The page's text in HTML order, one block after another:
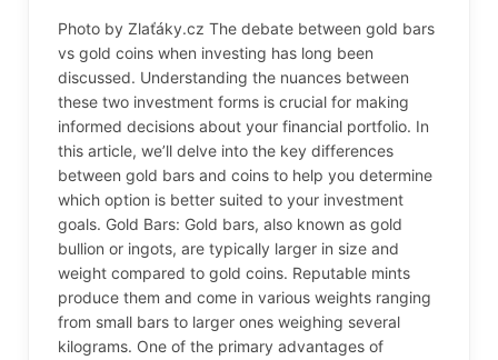
Photo by Zlaťáky.cz The debate between gold bars
vs gold coins when investing has long been
discussed. Understanding the nuances between
these two investment forms is crucial for making
informed decisions about your financial portfolio. In
this article, we’ll delve into the key differences
between gold bars and coins to help you determine
which option is better suited to your investment
goals. Gold Bars: Gold bars, also known as gold
bullion or ingots, are typically larger in size and
weight compared to gold coins. Reputable mints
produce them and come in various weights ranging
from small bars to larger ones weighing several
kilograms. One of the primary advantages of